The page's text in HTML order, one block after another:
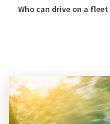
Who can drive on a